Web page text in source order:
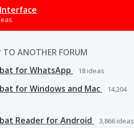
TO ANOTHER FORUM
for WhatsApp
18 ideas
for Windows and Mac
14,204
Reader for Android 3,866 ideas